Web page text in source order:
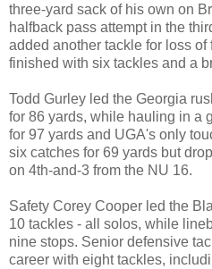
three-yard sack of his own on
halfback pass attempt in the
added another tackle for loss
finished with six tackles and a
Todd Gurley led the Georgia
for 86 yards, while hauling in a
for 97 yards and UGA's only
six catches for 69 yards but
on 4th-and-3 from the NU 16.
Safety Corey Cooper led the
10 tackles - all solos, while
nine stops. Senior defensive
career with eight tackles,